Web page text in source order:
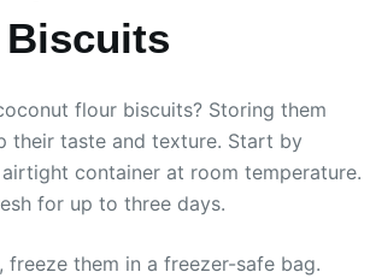
flour biscuits? Storing them
their taste and texture. Start by
container at room temperature.
for up to three days.
freeze them in a freezer-safe bag.